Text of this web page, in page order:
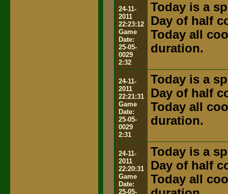
24-11-
2011
22:23:12
Game
Date:
25-05-
0029
2:32
Today is a
Day of half
Today all
duration.
24-11-
2011
22:21:31
Game
Date:
25-05-
0029
2:31
Today is a
Day of half
Today all
duration.
24-11-
2011
22:20:31
Game
Date:
25-05-
Today is a
Day of half
Today all